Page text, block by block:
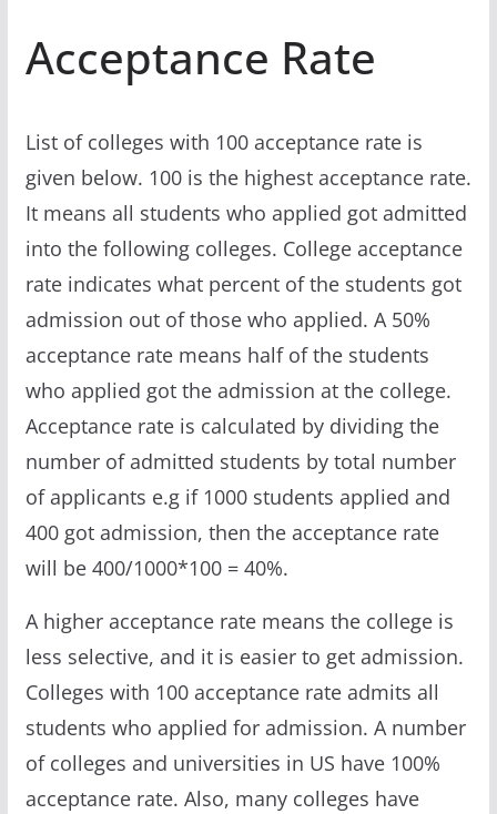
Acceptance Rate
List of colleges with 100 acceptance rate is
given below. 100 is the highest acceptance rate.
It means all students who applied got admitted
into the following colleges. College acceptance
rate indicates what percent of the students got
admission out of those who applied. A 50%
acceptance rate means half of the students
who applied got the admission at the college.
Acceptance rate is calculated by dividing the
number of admitted students by total number
of applicants e.g if 1000 students applied and
400 got admission, then the acceptance rate
will be 400/1000*100 = 40%.
A higher acceptance rate means the college is
less selective, and it is easier to get admission.
Colleges with 100 acceptance rate admits all
students who applied for admission. A number
of colleges and universities in US have 100%
acceptance rate. Also, many colleges have